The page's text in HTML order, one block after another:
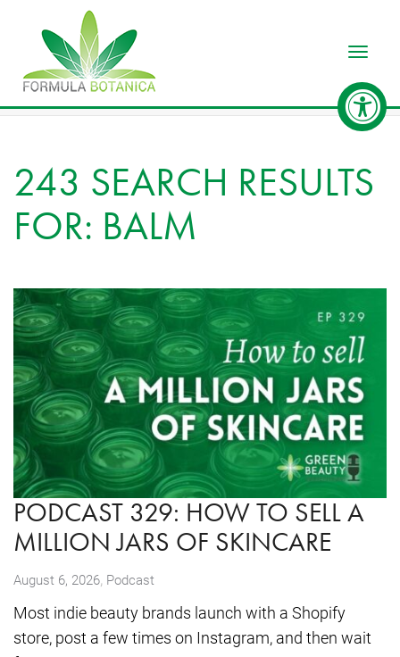
243 SEARCH RESULTS
FOR: BALM
PODCAST 329: HOW TO SELL A
MILLION JARS OF SKINCARE
August 6, 2026, Podcast
Most indie beauty brands launch with a Shopify
store, post a few times on Instagram, and then wait